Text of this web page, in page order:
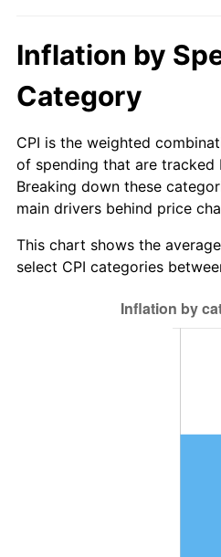
2018 $2,268.63
2019 $2,308.61
2020 $2,337.10
2021 $2,446.89
2022 $2,642.71
2023 $2,751.49
$2,831.08
Inflation by
Category
CPI is the weighted
of spending that are tracked
Breaking down these
main drivers behind price
This chart shows the
select CPI categories